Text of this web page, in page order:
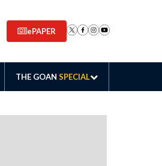
ePAPER
THE GOAN SPECIAL